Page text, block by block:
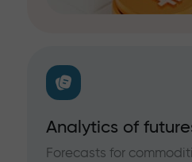
Analytics of
Forecasts for